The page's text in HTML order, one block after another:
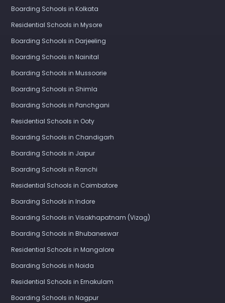
Boarding Schools in Kolkata
Residential Schools in Mysore
Boarding Schools in Darjeeling
Boarding Schools in Nainital
Boarding Schools in Mussoorie
Boarding Schools in Shimla
Boarding Schools in Panchgani
Residential Schools in Ooty
Boarding Schools in Chandigarh
Boarding Schools in Jaipur
Boarding Schools in Ranchi
Residential Schools in Coimbatore
Boarding Schools in Indore
Boarding Schools in Visakhapatnam (Vizag)
Boarding Schools in Bhubaneswar
Residential Schools in Mangalore
Boarding Schools in Noida
Residential Schools in Ernakulam
Boarding Schools in Nagpur